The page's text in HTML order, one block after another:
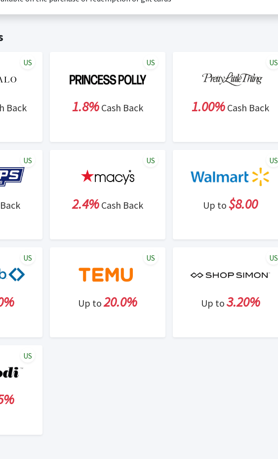
Back
US
1.8%Cash Back
US
1.00% Cash Back
US
US
2.4%Cash Back
US
Up to $8.00
US
US
Up to20.0%
US
Up to3.20%
US
US